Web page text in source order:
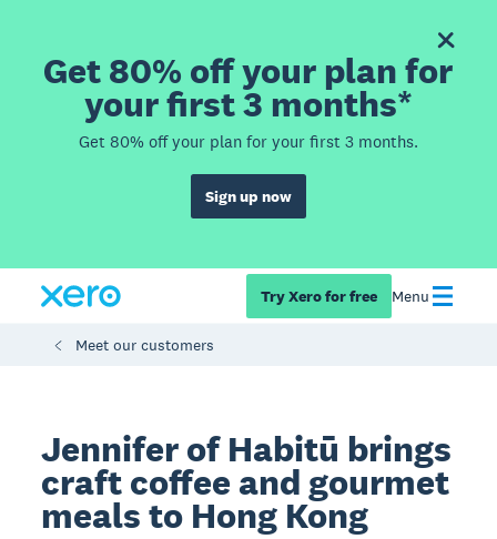
Get 80% off your plan for
your first 3 months*
Get 80% off your plan for your first 3 months.
Sign up now
Try Xero for free Menu
Meet our customers
Jennifer of Habitū brings
craft coffee and gourmet
meals to Hong Kong